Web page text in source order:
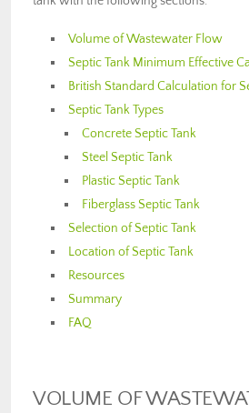
Volume of Wastewater Flow
Septic Tank Minimum Effective
British Standard Calculation for
Septic Tank Types
Concrete Septic Tank
Steel Septic Tank
Plastic Septic Tank
Fiberglass Septic Tank
Selection of Septic Tank
Location of Septic Tank
Resources
Summary
FAQ
VOLUME OF